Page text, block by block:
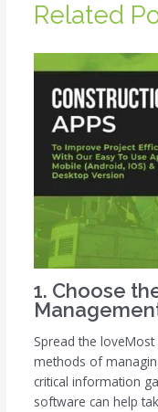
Related
1. Choose
Spread the
methods of
critical information
software can help